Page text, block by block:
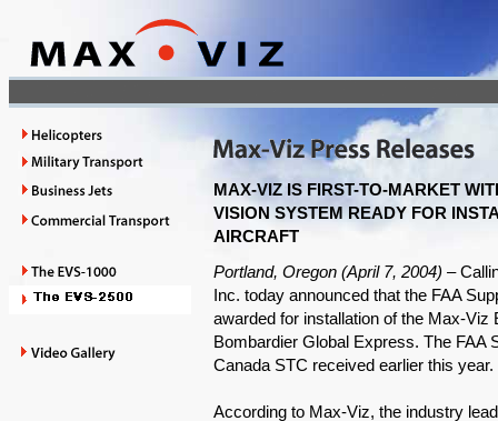
MAX-VIZ IS FIRST-TO-MARKET
VISION SYSTEM READY FOR
AIRCRAFT
Portland, Oregon (April 7, 2004) –
Inc. today announced that the FAA
awarded for installation of the Max-
Bombardier Global Express. The FAA
Canada STC received earlier this year.
According to Max-Viz, the industry